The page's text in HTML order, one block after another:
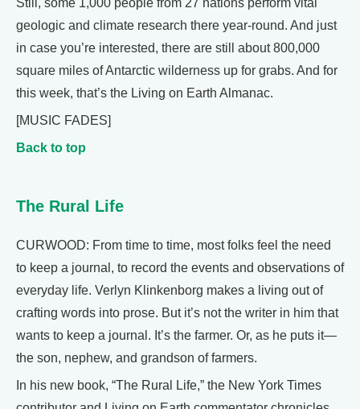
Still, some 1,000 people from 27 nations perform vital
geologic and climate research there year-round. And just
in case you’re interested, there are still about 800,000
square miles of Antarctic wilderness up for grabs. And for
this week, that’s the Living on Earth Almanac.
[MUSIC FADES]
Back to top
The Rural Life
CURWOOD: From time to time, most folks feel the need
to keep a journal, to record the events and observations of
everyday life. Verlyn Klinkenborg makes a living out of
crafting words into prose. But it’s not the writer in him that
wants to keep a journal. It’s the farmer. Or, as he puts it—
the son, nephew, and grandson of farmers.
In his new book, “The Rural Life,” the New York Times